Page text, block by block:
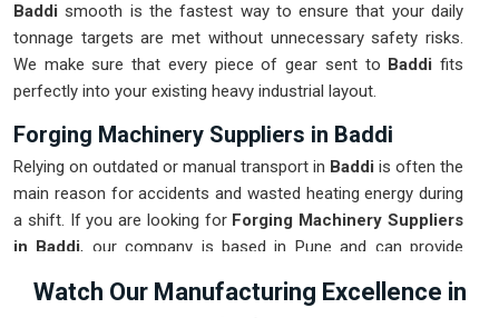
Baddi smooth is the fastest way to ensure that your daily
tonnage targets are met without unnecessary safety risks.
We make sure that every piece of gear sent to Baddi fits
perfectly into your existing heavy industrial layout.
Forging Machinery Suppliers in Baddi
Relying on outdated or manual transport in Baddi is often the
main reason for accidents and wasted heating energy during
a shift. If you are looking forForging Machinery Suppliers
in Baddi, our company is based in Pune and can provide
modernize your internal logistics. These units ensure that
Watch Our Manufacturing Excellence in